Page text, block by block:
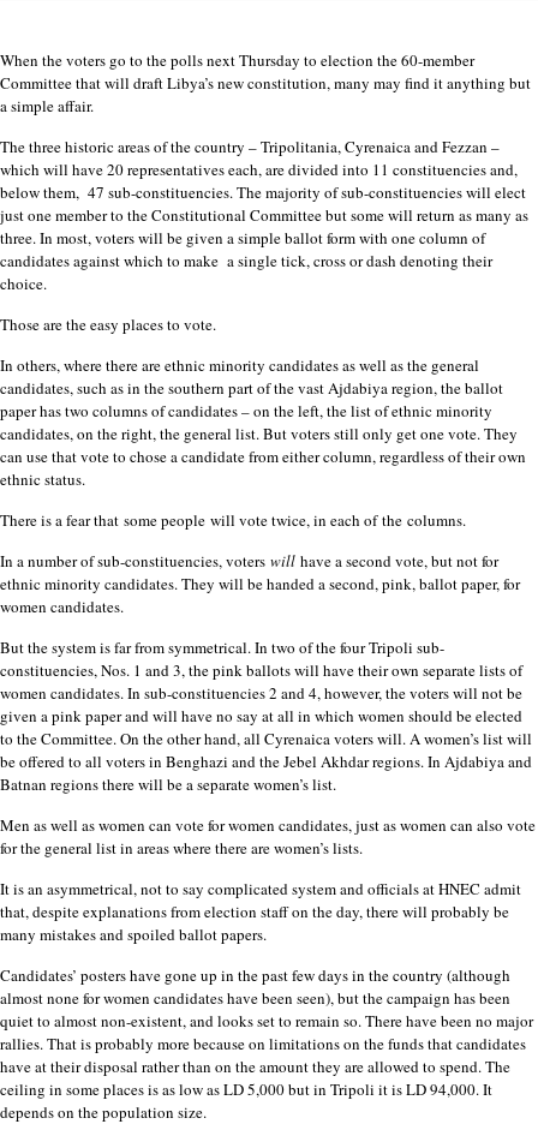
When the voters go to the polls next Thursday to election the 60-member
Committee that will draft Libya’s new constitution, many may find it anything but
a simple affair.
The three historic areas of the country – Tripolitania, Cyrenaica and Fezzan –
which will have 20 representatives each, are divided into 11 constituencies and,
below them, 47 sub-constituencies. The majority of sub-constituencies will elect
just one member to the Constitutional Committee but some will return as many as
three. In most, voters will be given a simple ballot form with one column of
candidates against which to make a single tick, cross or dash denoting their
choice.
Those are the easy places to vote.
In others, where there are ethnic minority candidates as well as the general
candidates, such as in the southern part of the vast Ajdabiya region, the ballot
paper has two columns of candidates – on the left, the list of ethnic minority
candidates, on the right, the general list. But voters still only get one vote. They
can use that vote to chose a candidate from either column, regardless of their own
ethnic status.
There is a fear that some people will vote twice, in each ofthe columns.
In a number of sub-constituencies, voters will have a second vote, but not for
ethnic minority candidates. They will be handed a second, pink, ballot paper, for
women candidates.
But the system is far from symmetrical. In two of the four Tripoli sub-
constituencies, Nos. 1 and 3, the pink ballots will have their own separate lists of
women candidates. In sub-constituencies 2 and 4, however, the voters will not be
given a pink paper and will have no say at all in which women should be elected
to the Committee. On the other hand, all Cyrenaica voters will. A women’s list will
be offered to all voters in Benghazi and the Jebel Akhdar regions. In Ajdabiya and
Batnan regions there will be a separate women’s list.
Men as well as women can vote for women candidates, just as women can also vote
for the general list in areas where there are women’s lists.
It is an asymmetrical, not to say complicated system and officials at HNEC admit
that, despite explanations from election staff on the day, there will probably be
many mistakes and spoiled ballot papers.
Candidates’ posters have gone up in the past few days in the country (although
almost none for women candidates have been seen), but the campaign has been
quiet to almost non-existent, and looks set to remain so. There have been no major
rallies. That is probably more because on limitations on the funds that candidates
have at their disposal rather than on the amount they are allowed to spend. The
ceiling in some places is as low as LD 5,000 but in Tripoli it is LD 94,000. It
depends on the population size.